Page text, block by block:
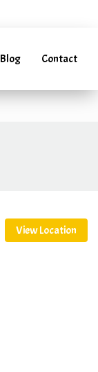
Blog Contact
View Location